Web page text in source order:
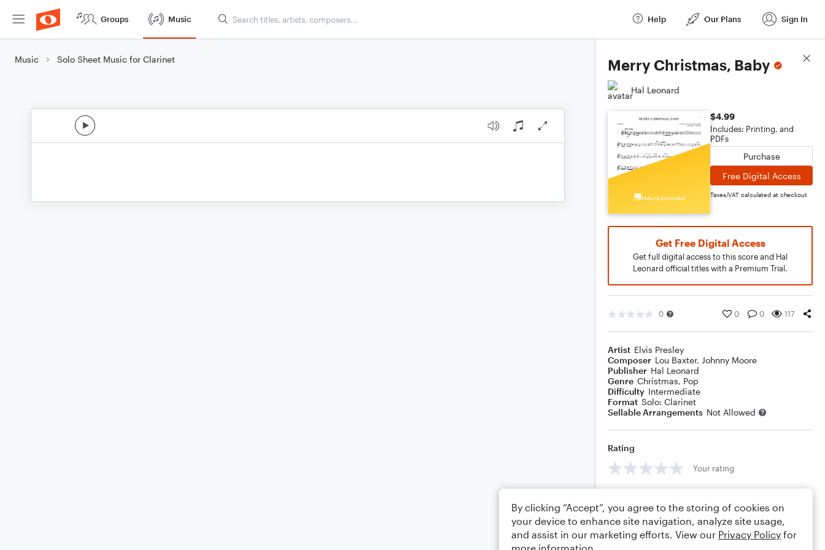
Groups Music Help Our Plans Sign In
Music Solo Sheet Music for Clarinet Merry Christmas, Baby
Hal Leonard
$4.99
Includes: Printing, and
PDFs
Purchase
Free Digital Access
Taxes/VAT calculated at checkout
Get Free Digital Access
Get full digital access to this score and Hal
Leonard official titles with a Premium Trial.
0 0 0 117
Artist Elvis Presley
Composer Lou Baxter, Johnny Moore
Publisher Hal Leonard
Genre Christmas, Pop
Difficulty Intermediate
Format Solo: Clarinet
Sellable Arrangements Not Allowed
Rating
Your rating
Score Details
By clicking “Accept”, you agree to the storing of cookies on
your device to enhance site navigation, analyze site usage,
and assist in our marketing efforts. View our Privacy Policy for